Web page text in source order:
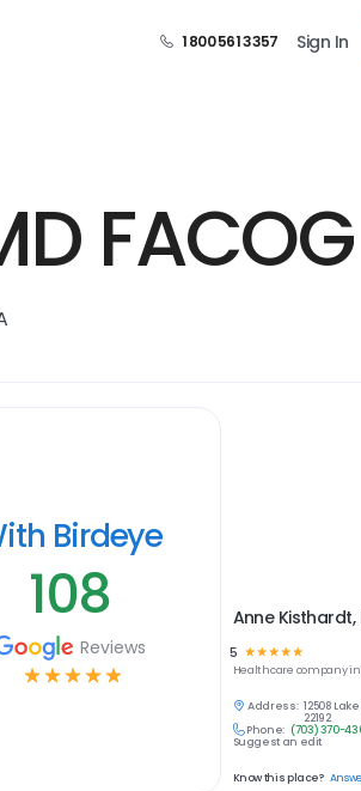
1 800 561 3357 Sign In
FACOG
Birdeye
108
Reviews
☆ ☆ ☆ ☆ ☆
Anne Kisthardt,
5 ☆ ☆ ☆ ☆☆
Healthcare company in
Address: 12508
22192
Phone: (703) 370-
Suggest an edit
Know this place?